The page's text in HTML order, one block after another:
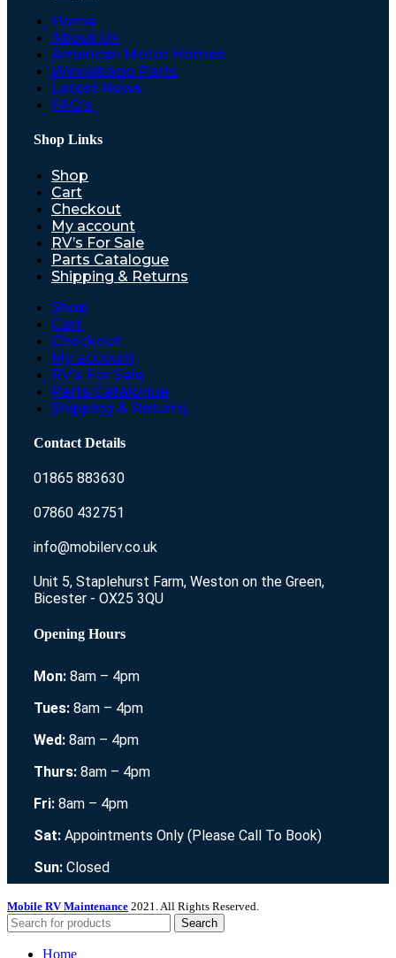
Home
About Us
American Motor Homes
Winnebago Parts
Latest News
FAQ’s
Shop Links
Shop
Cart
Checkout
My account
RV’s For Sale
Parts Catalogue
Shipping & Returns
Shop
Cart
Checkout
My account
RV’s For Sale
Parts Catalogue
Shipping & Returns
Contact Details
01865 883630
07860 432751
info@mobilerv.co.uk
Unit 5, Staplehurst Farm, Weston on the Green,
Bicester - OX25 3QU
Opening Hours
Mon: 8am – 4pm
Tues: 8am – 4pm
Wed: 8am – 4pm
Thurs: 8am – 4pm
Fri: 8am – 4pm
Sat: Appointments Only (Please Call To Book)
Sun: Closed
Mobile RV Maintenance 2021. All Rights Reserved.
Search
Home